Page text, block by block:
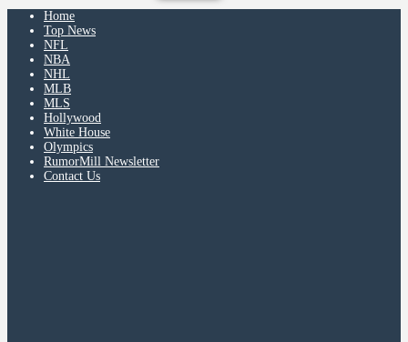
Home
Top News
NFL
NBA
NHL
MLB
MLS
Hollywood
White House
Olympics
RumorMill Newsletter
Contact Us